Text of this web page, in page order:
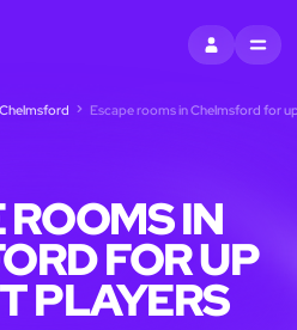
SIGN INMENU
Escape rooms in Chelmsford for
IN
FOR UP
PLAYERS